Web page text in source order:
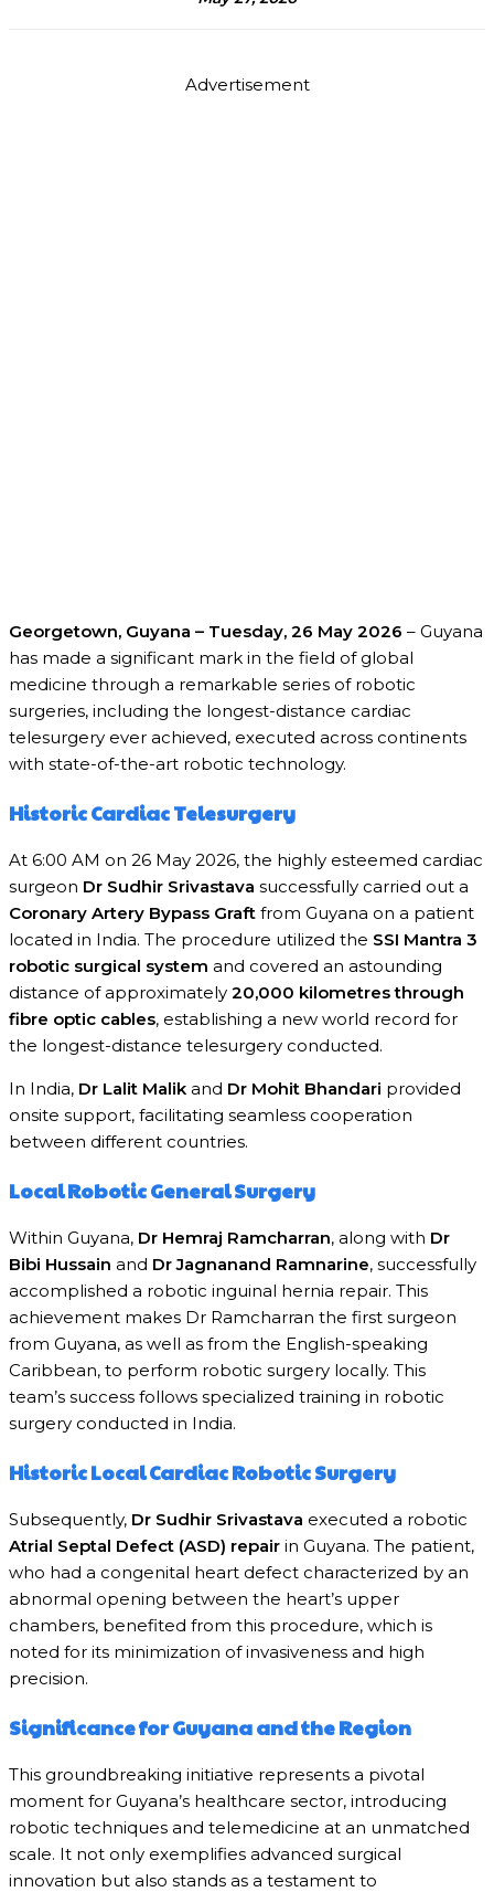
Advertisement
Georgetown, Guyana – Tuesday, 26 May 2026 – Guyana
has made a significant mark in the field of global
medicine through a remarkable series of robotic
surgeries, including the longest-distance cardiac
telesurgery ever achieved, executed across continents
with state-of-the-art robotic technology.
Historic Cardiac Telesurgery
At 6:00 AM on 26 May 2026, the highly esteemed cardiac
surgeon Dr Sudhir Srivastava successfully carried out a
Coronary Artery Bypass Graft from Guyana on a patient
located in India. The procedure utilized the SSI Mantra 3
robotic surgical system and covered an astounding
distance of approximately 20,000 kilometres through
fibre optic cables, establishing a new world record for
the longest-distance telesurgery conducted.
In India, Dr Lalit Malik and Dr Mohit Bhandari provided
onsite support, facilitating seamless cooperation
between different countries.
Local Robotic General Surgery
Within Guyana, Dr Hemraj Ramcharran, along with Dr
Bibi Hussain and Dr Jagnanand Ramnarine, successfully
accomplished a robotic inguinal hernia repair. This
achievement makes Dr Ramcharran the first surgeon
from Guyana, as well as from the English-speaking
Caribbean, to perform robotic surgery locally. This
team’s success follows specialized training in robotic
surgery conducted in India.
Historic Local Cardiac Robotic Surgery
Subsequently, Dr Sudhir Srivastava executed a robotic
Atrial Septal Defect (ASD) repair in Guyana. The patient,
who had a congenital heart defect characterized by an
abnormal opening between the heart’s upper
chambers, benefited from this procedure, which is
noted for its minimization of invasiveness and high
precision.
Significance for Guyana and the Region
This groundbreaking initiative represents a pivotal
moment for Guyana’s healthcare sector, introducing
robotic techniques and telemedicine at an unmatched
scale. It not only exemplifies advanced surgical
innovation but also stands as a testament to